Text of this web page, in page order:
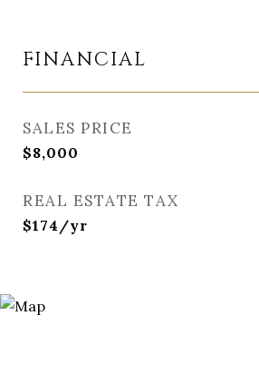
FINANCIAL
SALES PRICE
$8,000
REAL ESTATE TAX
$174/yr